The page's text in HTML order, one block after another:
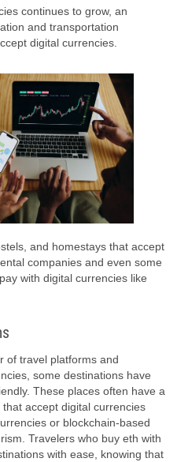
continues to grow, an
and transportation
digital currencies.
and homestays that accept
companies and even some
with digital currencies like
of travel platforms and
some destinations have
These places often have a
accept digital currencies
or blockchain-based
Travelers who buy eth with
with ease, knowing that